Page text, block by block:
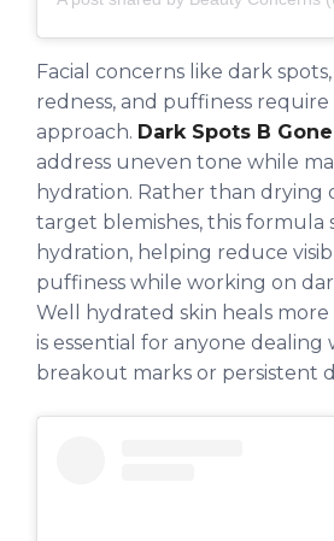
Facial concerns like dark
redness, and puffiness
approach. Dark Spots B Gone
address uneven tone while
hydration. Rather than drying
target blemishes, this formula
hydration, helping reduce
puffiness while working on
Well hydrated skin heals
is essential for anyone dealing
breakout marks or persistent